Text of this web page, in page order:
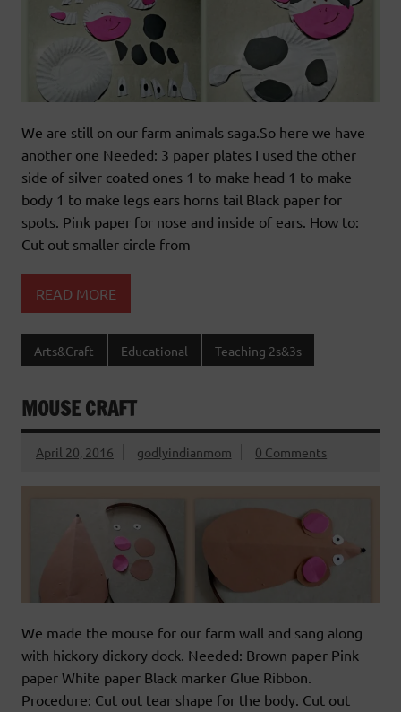
We are still on our farm animals saga.So here we have
another one Needed: 3 paper plates I used the other
side of silver coated ones 1 to make head 1 to make
body 1 to make legs ears horns tail Black paper for
spots. Pink paper for nose and inside of ears. How to:
Cut out smaller circle from
READ MORE
Arts&Craft Educational Teaching 2s&3s
MOUSE CRAFT
April 20, 2016 godlyindianmom 0 Comments
We made the mouse for our farm wall and sang along
with hickory dickory dock. Needed: Brown paper Pink
paper White paper Black marker Glue Ribbon.
Procedure: Cut out tear shape for the body. Cut out